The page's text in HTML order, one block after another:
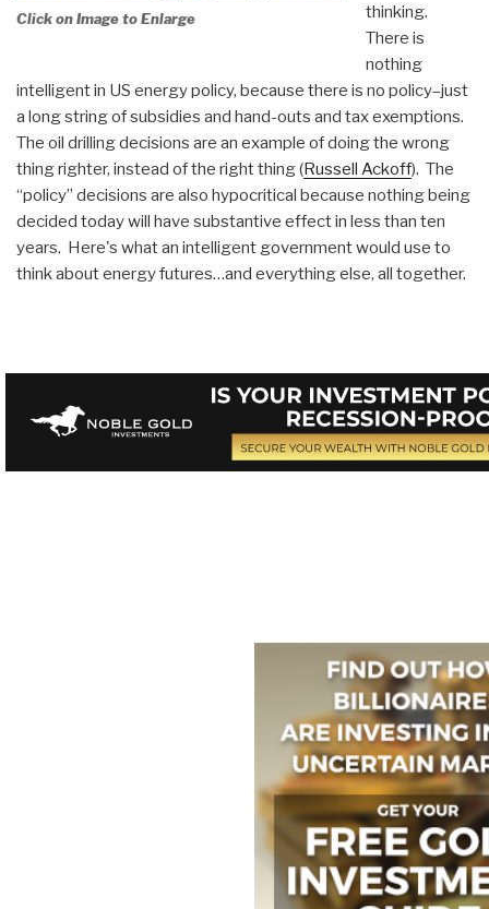
Click on Image to Enlarge
thinking.
There is
nothing
intelligent in US energy policy, because there is no policy–just
a long string of subsidies and hand-outs and tax exemptions.
The oil drilling decisions are an example of doing the wrong
thing righter, instead of the right thing (Russell Ackoff). The
“policy” decisions are also hypocritical because nothing being
decided today will have substantive effect in less than ten
years. Here's what an intelligent government would use to
think about energy futures…and everything else, all together.